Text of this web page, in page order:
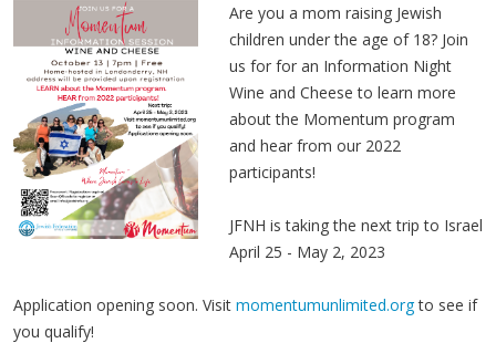
Are you a mom raising Jewish
children under the age of 18? Join
us for for an Information Night
Wine and Cheese to learn more
about the Momentum program
and hear from our 2022
participants!
JFNH is taking the next trip to Israel
April 25 - May 2, 2023
Application opening soon. Visit momentumunlimited.orgto see if
you qualify!